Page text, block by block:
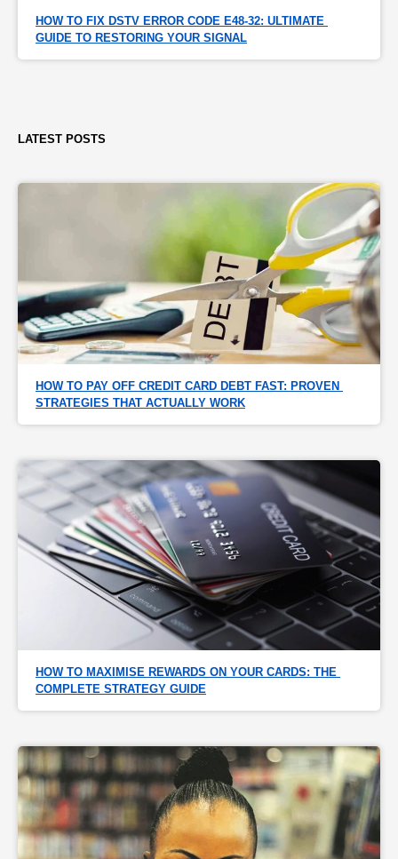
HOW TO FIX DSTV ERROR CODE E48-32: ULTIMATE
GUIDE TO RESTORING YOUR SIGNAL
LATEST POSTS
HOW TO PAY OFF CREDIT CARD DEBT FAST: PROVEN
STRATEGIES THAT ACTUALLY WORK
HOW TO MAXIMISE REWARDS ON YOUR CARDS: THE
COMPLETE STRATEGY GUIDE